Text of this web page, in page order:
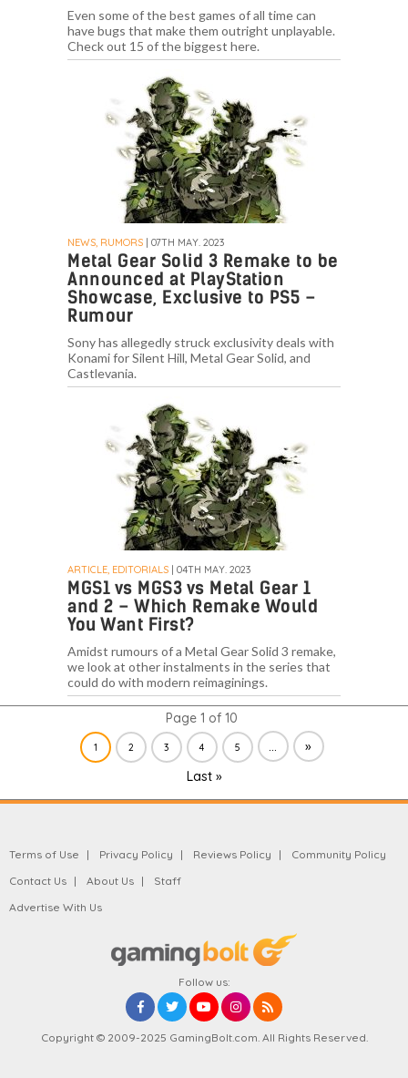
Even some of the best games of all time can
have bugs that make them outright unplayable.
Check out 15 of the biggest here.
NEWS, RUMORS | 07TH MAY. 2023
Metal Gear Solid 3 Remake to be
Announced at PlayStation
Showcase, Exclusive to PS5 –
Rumour
Sony has allegedly struck exclusivity deals with
Konami for Silent Hill, Metal Gear Solid, and
Castlevania.
ARTICLE, EDITORIALS | 04TH MAY. 2023
MGS1 vs MGS3 vs Metal Gear 1
and 2 – Which Remake Would
You Want First?
Amidst rumours of a Metal Gear Solid 3 remake,
we look at other instalments in the series that
could do with modern reimaginings.
Page 1 of 10
1 2 3 4 5 ...
»
Last »
Terms of Use Privacy Policy Reviews Policy
Community Policy
Contact Us
About Us
Staff
Advertise With Us
Follow us:
Copyright © 2009-2025 GamingBolt.com. All Rights Reserved.